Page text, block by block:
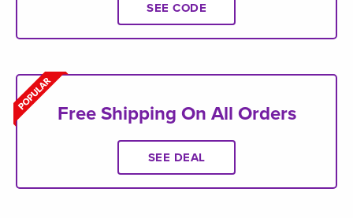
SEE CODE
Free Shipping On All Orders
SEE DEAL